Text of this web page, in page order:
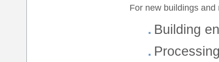
For new buildings
Building